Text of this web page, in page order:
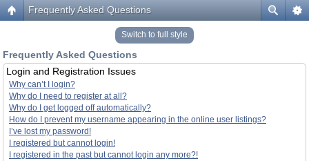
Frequently Asked Questions
Switch to full style
Frequently Asked Questions
Login and Registration Issues
Why can’t I login?
Why do I need to register at all?
Why do I get logged off automatically?
How do I prevent my username appearing in the online user listings?
I’ve lost my password!
I registered but cannot login!
I registered in the past but cannot login any more?!